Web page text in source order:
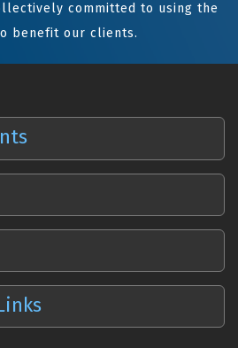
committed to using the
benefit our clients.